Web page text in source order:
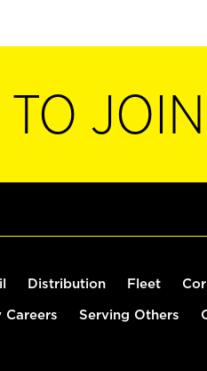
JOIN
Distribution Fleet
Careers Serving Others